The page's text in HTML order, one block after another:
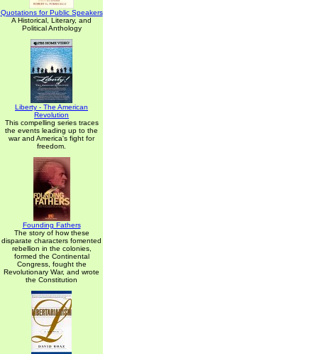
Quotations for Public Speakers
A Historical, Literary, and
Political Anthology
Liberty - The American
Revolution
This compelling series traces
the events leading up to the
war and America's fight for
freedom.
Founding Fathers
The story of how these
disparate characters fomented
rebellion in the colonies,
formed the Continental
Congress, fought the
Revolutionary War, and wrote
the Constitution